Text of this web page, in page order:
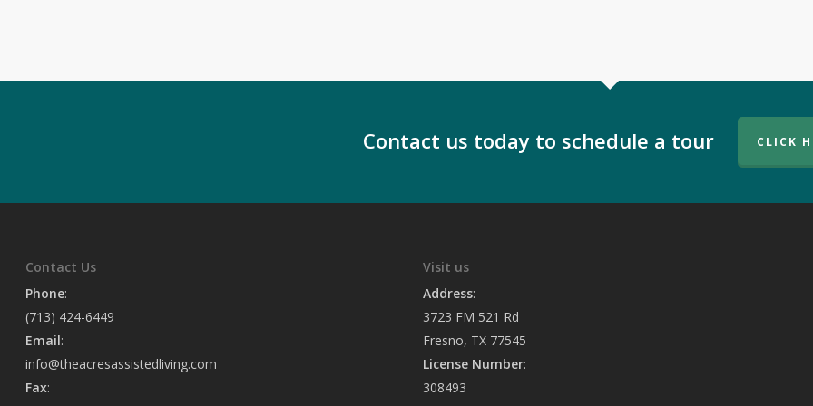
Contact us today to schedule a tour CLICK
Contact Us
Phone:
(713) 424-6449
Email:
info@theacresassistedliving.com
Fax:
Visit us
Address:
3723 FM 521 Rd
Fresno, TX 77545
License Number:
308493